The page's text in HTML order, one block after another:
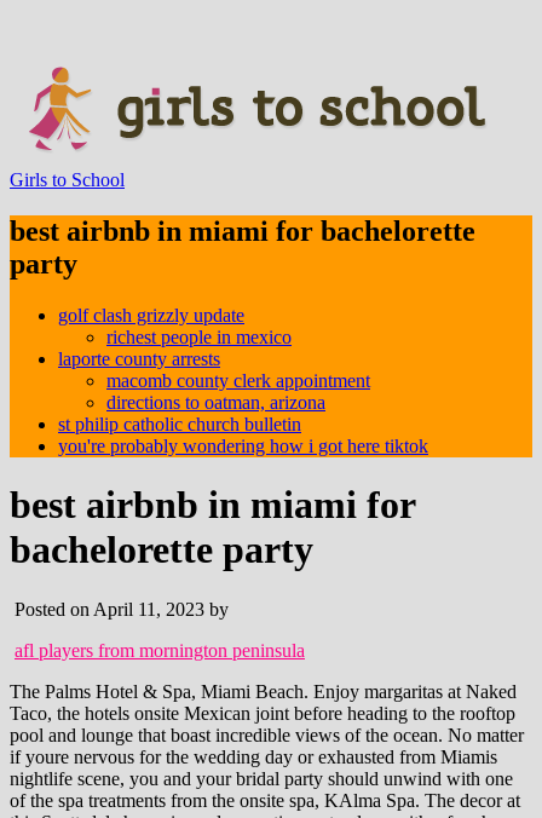
Girls to School
best airbnb in miami for bachelorette
party
golf clash grizzly update
richest people in mexico
laporte county arrests
macomb county clerk appointment
directions to oatman, arizona
st philip catholic church bulletin
you're probably wondering how i got here tiktok
best airbnb in miami for
bachelorette party
Posted on April 11, 2023 by
afl players from mornington peninsula
The Palms Hotel & Spa, Miami Beach. Enjoy margaritas at Naked Taco, the hotels onsite Mexican joint before heading to the rooftop pool and lounge that boast incredible views of the ocean. No matter if youre nervous for the wedding day or exhausted from Miamis nightlife scene, you and your bridal party should unwind with one of the spa treatments from the onsite spa, KAlma Spa. The decor at this Scottsdale home is modern rustic-meets-glam, with a farmhouse kitchen and dining room, dark teal kitchen stools, velvet throws, a bar with a chalkboard wall, mounted succulents, eclectic pillows, and flower-covered footstools. There are two living areas which are back to back and open perfect for entertaining. The host was very helpful and understanding. It's an explosion of color, luxury, and Instagram-worthy corners. This house is far enough away for privacy, but a quick ride over the party scene to dance the night away. See all of our readers' favorite hotels, cities, airlines, cruise . It allows you to get away from the business of the inner city. The unit does have a washer and dryer in the unit. If your group isn't fully vaccinated, you'll especially need to take extra precautions like quarantining and taking COVID-19 tests. Enjoy direct beach access, adult-only cabanas, a full-service spa and multiple onsite eateries and bars at Loews Miami Beach Hotel. Perfect for a couples or a solo trip, this studio has a bedroom area with a king bed and a sofa bed. Our suites, just minutes from the beach, offer all the comforts of home. Outside is also a major draw for groups, with a back patio with a hot tub, a firepit, a grill, and an outdoor dining area for all to enjoy. About Us; Staff; Camps; Scuba. There are multiple large and spacious living areas ideal for relaxing or having a movie night. You can purchase logo and accolade licensing to this story here. The hotels signature restaurant, Matador Room, is run by a Michelin-starred chef. You and your crew will want to remember this iconic bachelorette destination. This penthouse is located 10 minutes drive from Miami Beach, close to restaurants, bars, and all the local amenities you would need. From the beautiful beaches of Miami Beach to the colorful walls of Wynwood, Miami is one of the best Florida cities for bachelorette parties! Credit: dreamhotels.com. This Airbnb is the best of both worlds. This newly renovated home has a stylish Scandinavian feel and plenty of space, with a huge kitchen complete with seating at the marble island, as well as a round wooden dining table. Featured Guest Review: We had such an amazing stay! Lining Biscayne Bay in mainland Miami, Brickell is Miami's financial district. Zilker Park is ideal for daytime sporting activities like disc golf and volleyball or you can take a dip at Barton Springs pool. Open in Google Maps. You can play beer pong or lounge in the pool or drink and dance in the sunshine. About a mile and a half from downtown Nashville, this home fitting calls itself "Nashville's Original Bachelorette House." Does she want a quiet spa weekend? The kitchen is located within one of these living areas, with a breakfast bar and everything you need. Typical starting weekend price: $599 per night ($50 per guest). With a True Texas feel and its ability to sleep 16, this home is perfect for Bachelorette parties - so much so it even has it in the name on the Airbnb listing! The Confidante Miami Beach is a retro hotel situated between South Beach and Miamis art district, offering a great pool scene where you and the girls can spend some time relaxing. Book this Fort Lauderdale home on Airbnb. Barcelona, Spain. Miami is known for its beautiful white sand beaches, trendy nightlife and lively arts scene. This 1,800 square feet apartment is spacious and decorated in neutral colors with lots of plants and natural pieces. "Miami offers a huge range of properties to choose from depending on the party's vibe and budget," she shares. When it comes to a bachelorette party, Florida is an amazing destination. Clean, beautiful!!!! Don't forget to make reservations weeks (or months) in advance; this city gets busy! Please check us out at the link below. Sleeping up to 11 guests in three bedrooms, of which two of the bedrooms have two double beds, and the third bedroom has two single beds and a sofa bed. We welcome your feedback. This South Beach hotel is by the beach and offers beachfront services. Eventbrite - #1 MIAMI YACHT PARTY presents BEST SOUTH BEACH BOOZE CRUISE - Saturday, April 1, 2023 at 401 Biscayne Blvd, Miami, FL. Rating: 4.95. The best Airbnbs for bachelorette parties in Las Vegas, The best Airbnbs for bachelorette parties in New Orleans, The best Airbnbs for bachelorette parties in Miami, The best Airbnbs for bachelorette parties in California Wine Country, The best Airbnbs for bachelorette parties in Palm Springs, The best Airbnbs for bachelorette parties in Nashville, The best Airbnbs for bachelorette parties in Charleston, The best Airbnbs for bachelorette parties in Scottsdale, FAQ: Planning a destination bachelorette party, Book this New Orleans bachelorette party Airbnb, Book this Palm Springs bachelorette party Airbnb, The best vacation rentals for intimate weddings, Learn more about how our team of experts tests and reviews products at Insider here. This villa offers views of the Santa Rosa Mountains and is minutes away from hiking, biking, and downtown Palm Springs. 15 Best Bachelorette Airbnbs in 2023. This house has three bedrooms, one with a king bed and two with queen beds. 7333 E Indian Plaza, Scottsdale, AZ 85251. At night people get dressed up so pack those summer dresses and heels to be part of the fashion-forward crowd. Weve put together a list of our 14 of the best AirBnBs, Vrbos and vacation rentals in Miami, Florida that you can book for a memorable trip. For example, the Standard Spa is a great place for groups of friends who want to unwind and relax in tropical gardens. Evening: Throw a Sexy Night In Party where a sex party host leads you . Take the living room, where you'll find a blue palm rug sits atop a darker blue, zig-zag tile floor, complemented by a tufted gray velvet couch with a pink striped throw pillow, mustard yellow floor cushions, gold vases, a tall cactus, a wood lattice divider, and a fireplace framed by retro blue and pink tiles. Those seeking a memorable stay should look no further than one of the city's hotels. airbnb.com/h/maisonbleue-miami, Your email address will not be published. Best Restaurants In Miami For A Bachelorette Party. Each home is committed to Airbnb's Enhanced Cleaning program, a rigorous 5-step process designed with the input of health and hospitality experts to thoroughly disinfect and deep-clean between guest stays. The art element comes full circle with the mural on the back fence, quirky furniture pieces, and vibrant tropical plants surrounding the pool. We may receive a small commission when you make a purchase using our link. There is a large open plan living, dining and kitchen area, which also has large windows and sliding doors . Brides-to-be looking for glamorous accommodation for a bachelorette soiree will feel right at home at The Ritz-Carlton South Beach. However, be aware there's a three-night minimum here. For the traveler just passing through Fort Lauderdale, this quaint cottage is located in the Croissant Park neighborhood, set between the Fort Lauderdale-Hollywood International Airport and Port Everglades. We highlight products and services you might find interesting. "Almost any bride can find something magical and memorable to do in Miami," admits Cramblett. Many hotels in South Beach host pool parties on the weekends where DJs blast music and drinks are served as early (and as late) as you want them. Ours is a unique hidden gem in the much sought after area of Buena Vista, Miami, blocks from the Design District. Day 1. The apartment features granite countertops, new appliances, and hardwood floors. With plenty of wellness and spa treatments along with 40 weekly fitness classes, Standard Spa Miami Beach offers a great place to unwind before the big day. Relaxing on South Beach. The kitchen is fully equipped with everything you need for your stay, along with new appliances, a dining room area and a breakfast bar. Las Vegas, Nevada. Country-chic townhouse a walk away from Broadway's live music spots. Just a few blocks from gorgeous King Street, Charleston's trendiest neighborhood, this wedding chapel-turned-home will literally have your bride walking down the aisle. Homes and apartments can accommodate different group sizes, from 6 to 16 guests. Modern Miami Design Condo Photo Credit: VRBO Located within the city's Design District, this condo is within walking distance of restaurants, bars and luxury branded shops.. Starting at $399/night. 1 Hotel even offers guests complimentary access to their fleet of Tesla electric vehicles if you need to go anywhere within a three-mile radius. While July and August are the cheaper months to visit and have fewer crowds, the heat and humidity can be oppressive (which might just mean more pool time!). Book this Miami bachelorette party Airbnb . Pro tip: Call ahead and reserve the bar table. Miami is well known for its beautiful beaches, thriving nightlife, and world-class restaurants. . "There are high-class hotels, budget properties, suites offered by Airbnb, and villas that can be rented out for a weekend celebration.". Rentals Details: Consider staying at one of the ten luxury vacation villas from Scottsdale Stays, able to house 18 to 32 guests in private resort-style living and Instagram-worthy photo ops airbnb arizona scottsdale Verified 3 days ago Url: scottsdalestays.com Go Now Get more: Airbnb arizona scottsdale Show All Rentals There is also a swimming pool for guests to use. This space leads onto the dining room, fully equipped kitchen, and a recreation room with a pool table. Would definitely sta